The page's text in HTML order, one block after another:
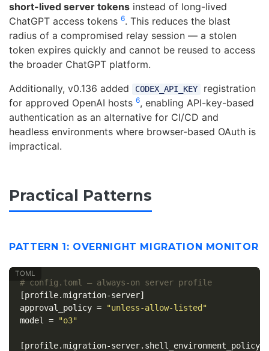
short-lived server tokens instead of long-lived
ChatGPT access tokens 6. This reduces the blast
radius of a compromised relay session — a stolen
token expires quickly and cannot be reused to access
the broader ChatGPT platform.
Additionally, v0.136 added
CODEX_API_KEY
registration
for approved OpenAI hosts 6, enabling API-key-based
authentication as an alternative for CI/CD and
headless environments where browser-based OAuth is
impractical.
Practical Patterns
PATTERN 1: OVERNIGHT MIGRATION MONITOR
# config.toml — always-on server profile
[profile.migration-server]
approval_policy =
"unless-allow-listed"
model
= "o3"
[profile.migration-server.shell_environment_policy]